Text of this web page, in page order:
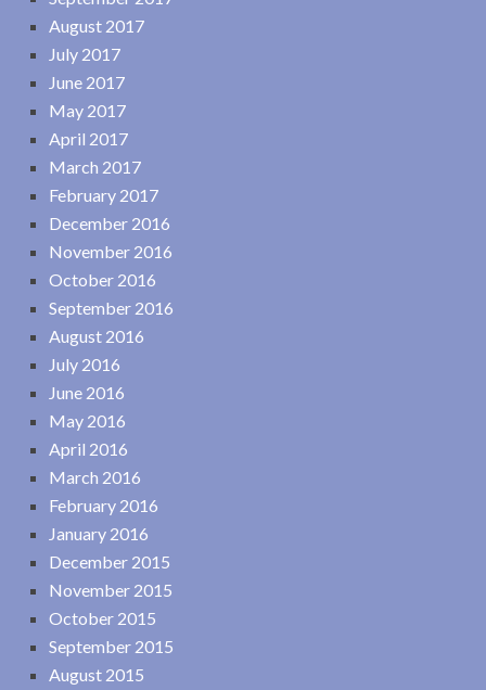
August 2017
July 2017
June 2017
May 2017
April 2017
March 2017
February 2017
December 2016
November 2016
October 2016
September 2016
August 2016
July 2016
June 2016
May 2016
April 2016
March 2016
February 2016
January 2016
December 2015
November 2015
October 2015
September 2015
August 2015